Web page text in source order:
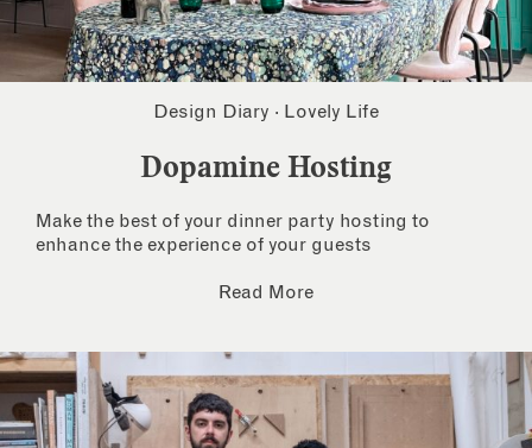
Design Diary · Lovely Life
Dopamine Hosting
Make the best of your dinner party hosting to
enhance the experience of your guests
Read More